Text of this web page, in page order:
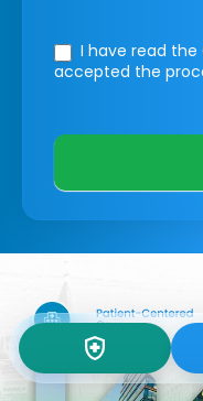
I have read the
accepted the